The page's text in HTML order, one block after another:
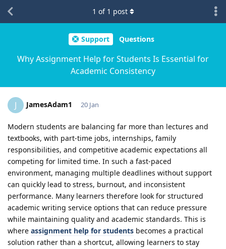
Support Questions
Why Assignment Help for Students Is Essential for
Academic Consistency
1 of 1 post
J JamesAdam1 20 Jan
Modern students are balancing far more than lectures and
textbooks, with part-time jobs, internships, family
responsibilities, and competitive academic expectations all
competing for limited time. In such a fast-paced
environment, managing multiple deadlines without support
can quickly lead to stress, burnout, and inconsistent
performance. Many learners therefore look for structured
academic writing service options that can reduce pressure
while maintaining quality and academic standards. This is
where assignment help for students becomes a practical
solution rather than a shortcut, allowing learners to stay